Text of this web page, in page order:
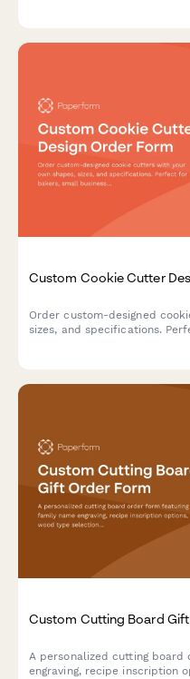
Custom Cookie Cutter
Order custom-designed
sizes, and specifications.
Custom Cutting Board
A personalized cutting
engraving, recipe inscription